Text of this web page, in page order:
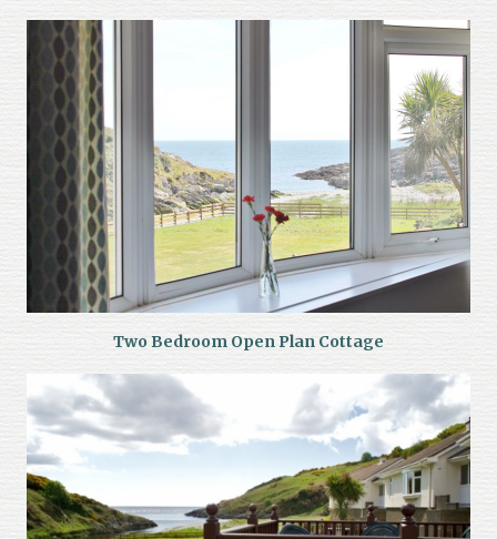
Two Bedroom Open Plan Cottage